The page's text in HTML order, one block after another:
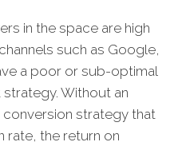
in the space are high
such as Google,
a poor or sub-optimal
Without an
strategy that
rate, the return on